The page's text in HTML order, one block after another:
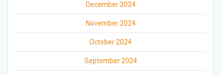
December 2024
November 2024
October 2024
September 2024